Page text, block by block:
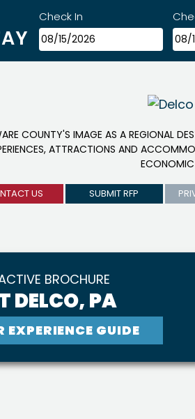
Check In
COUNTY'S IMAGE AS A REGIONAL
ATTRACTIONS AND
US SUBMIT RFP
BROCHURE
DELCO, PA
EXPERIENCE GUIDE